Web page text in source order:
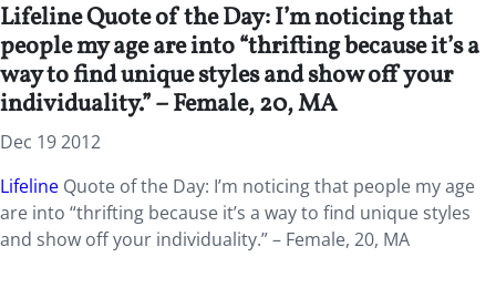
Lifeline Quote of the Day: I’m noticing that
people my age are into “thrifting because it’s a
way to find unique styles and show off your
individuality.” – Female, 20, MA
Dec 19 2012
Lifeline Quote of the Day: I’m noticing that people my age
are into “thrifting because it’s a way to find unique styles
and show off your individuality.” – Female, 20, MA